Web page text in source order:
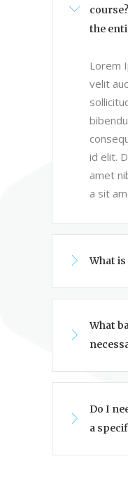
the
Lorem
velit
id elit.
amet
a sit
What
What
Do I
a